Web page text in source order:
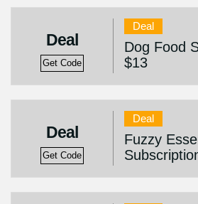
Deal
Get Code
Deal
Dog Food
$13
Deal
Get Code
Deal
Fuzzy